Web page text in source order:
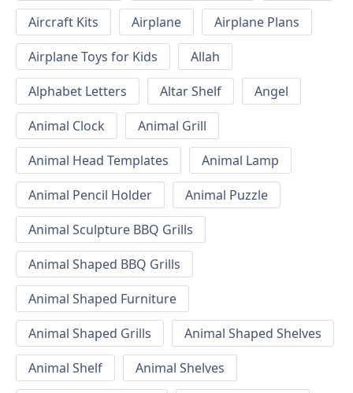
Aircraft Kits
Airplane
Airplane Plans
Airplane Toys for Kids
Allah
Alphabet Letters
Altar Shelf
Angel
Animal Clock
Animal Grill
Animal Head Templates
Animal Lamp
Animal Pencil Holder
Animal Puzzle
Animal Sculpture BBQ Grills
Animal Shaped BBQ Grills
Animal Shaped Furniture
Animal Shaped Grills
Animal Shaped Shelves
Animal Shelf
Animal Shelves